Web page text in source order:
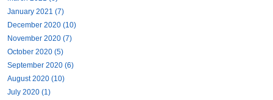
January 2021 (7)
December 2020 (10)
November 2020 (7)
October 2020 (5)
September 2020 (6)
August 2020 (10)
July 2020 (1)